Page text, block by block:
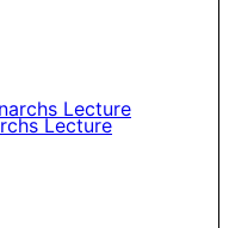
Lecture